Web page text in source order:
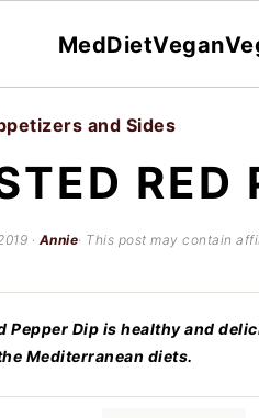
MedDietVegan
and Sides
RED
· Annie· This post may contain
Pepper Dip is healthy and
Mediterranean diets.